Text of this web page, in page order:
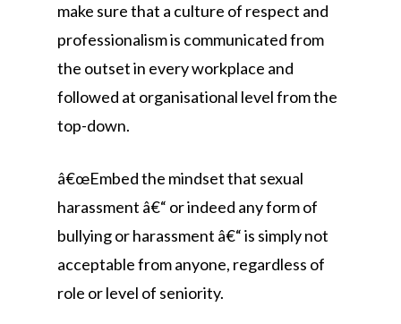
make sure that a culture of respect and
professionalism is communicated from
the outset in every workplace and
followed at organisational level from the
top-down.
â€œEmbed the mindset that sexual
harassment â€“ or indeed any form of
bullying or harassment â€“ is simply not
acceptable from anyone, regardless of
role or level of seniority.